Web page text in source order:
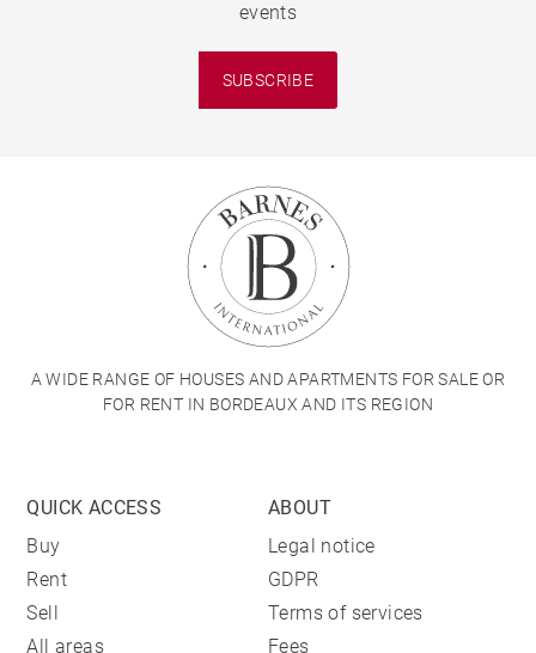
events
SUBSCRIBE
A WIDE RANGE OF HOUSES AND APARTMENTS FOR SALE OR
FOR RENT IN BORDEAUX AND ITS REGION
QUICK ACCESS
Buy
Rent
Sell
All areas
ABOUT
Legal notice
GDPR
Terms of services
Fees